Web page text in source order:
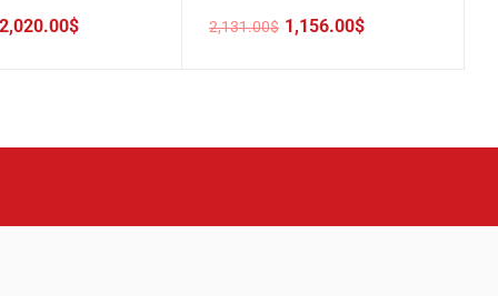
2,020.00$ 2,131.00$
Original
1,156.00$
Current